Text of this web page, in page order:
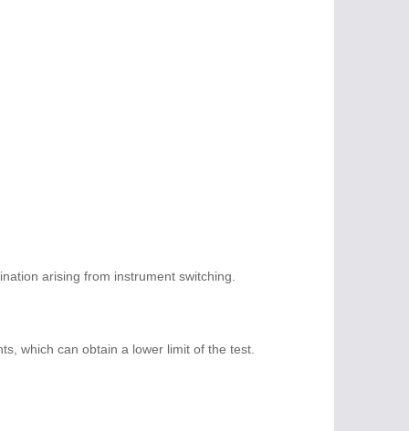
arising from instrument switching.
which can obtain a lower limit of the test.